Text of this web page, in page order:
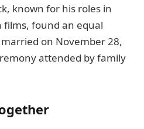
known for his roles in
found an equal
on November 28,
attended by family